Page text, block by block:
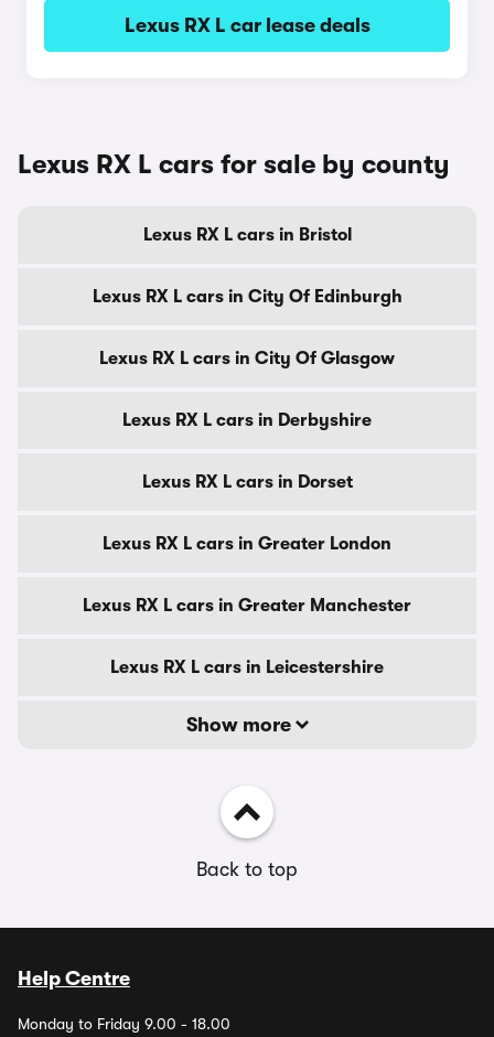
Lexus RX L car lease deals
Lexus RX L cars for sale by county
Lexus RX L cars in Bristol
Lexus RX L cars in City Of Edinburgh
Lexus RX L cars in City Of Glasgow
Lexus RX L cars in Derbyshire
Lexus RX L cars in Dorset
Lexus RX L cars in Greater London
Lexus RX L cars in Greater Manchester
Lexus RX L cars in Leicestershire
Show more
Back to top
Help Centre
Monday to Friday 9.00 - 18.00